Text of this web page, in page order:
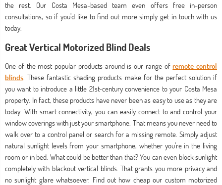
the rest. Our Costa Mesa-based team even offers free in-person
consultations, so if you’d like to find out more simply get in touch with us
today.
Great Vertical Motorized Blind Deals
One of the most popular products around is our range ofremote control
blinds. These fantastic shading products make for the perfect solution if
you want to introduce a little 21st-century convenience to your Costa Mesa
property. In fact, these products have never been as easy to use as they are
today. With smart connectivity, you can easily connect to and control your
window coverings with just your smartphone. That means you never need to
walk over to a control panel or search for a missing remote. Simply adjust
natural sunlight levels from your smartphone, whether you’re in the living
room or in bed. What could be better than that? You can even block sunlight
completely with blackout vertical blinds. That grants you more privacy and
no sunlight glare whatsoever. Find out how cheap our custom motorized